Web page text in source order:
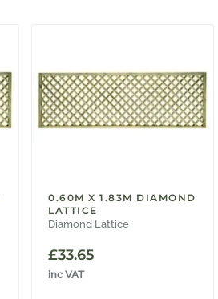
0.60M X 1.83M DIAMOND
LATTICE
Diamond Lattice
£33.65
inc VAT